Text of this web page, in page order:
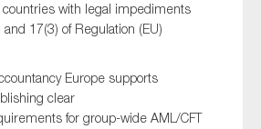
with legal impediments
17(3) of Regulation (EU)
Europe supports
clear
for group-wide AML/CFT